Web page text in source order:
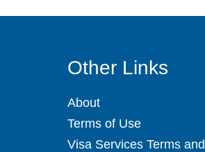
Other Links
About
Terms of Use
Visa Services Terms and